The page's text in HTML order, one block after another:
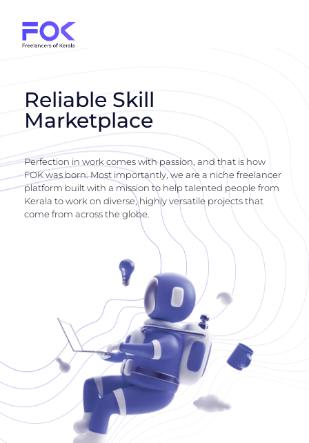
Reliable Skill
Marketplace
Perfection in work comes with passion, and that is how
FOK was born. Most importantly, we are a niche freelancer
platform built with a mission to help talented people from
Kerala to work on diverse, highly versatile projects that
come from across the globe.